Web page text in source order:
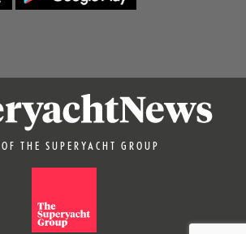
THE SUPERYACHT GROUP